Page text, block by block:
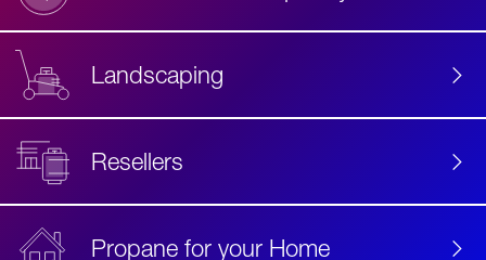
Landscaping
Resellers
Propane for your Home